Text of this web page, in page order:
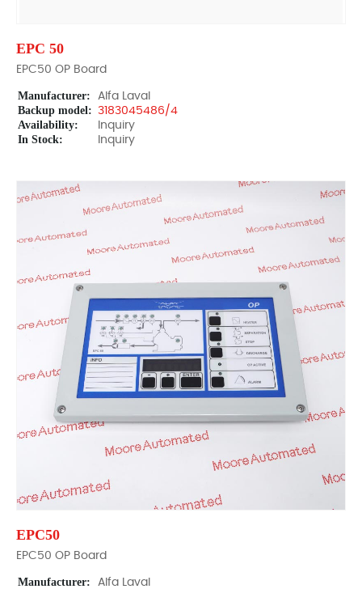
EPC 50
EPC50 OP Board
Manufacturer: Alfa Laval
Backup model: 3183045486/4
Availability: Inquiry
In Stock: Inquiry
EPC50
EPC50 OP Board
Manufacturer: Alfa Laval